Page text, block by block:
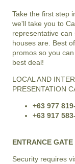
Take the first step
we'll take you to
representative
houses are. Best
promos so you
best deal!
LOCAL AND
PRESENTATION
+63 977
+63 917
ENTRANCE
Security requires